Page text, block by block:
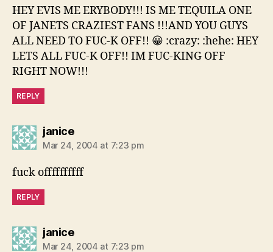
HEY EVIS ME ERYBODY!!! IS ME TEQUILA ONE
OF JANETS CRAZIEST FANS !!!AND YOU GUYS
ALL NEED TO FUC-K OFF!! 😀 :crazy: :hehe: HEY
LETS ALL FUC-K OFF!! IM FUC-KING OFF
RIGHT NOW!!!
REPLY
janicesays:
Mar 24, 2004 at 7:23 pm
fuck offffffffff
REPLY
janicesays:
Mar 24, 2004 at 7:23 pm